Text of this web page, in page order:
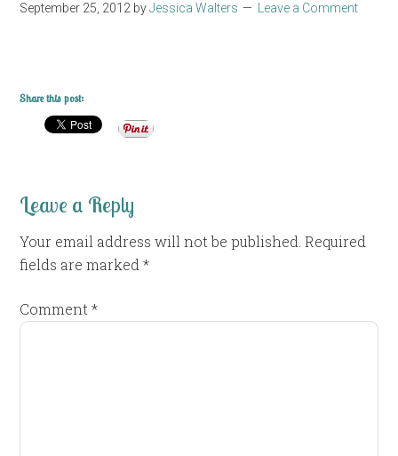
September 25, 2012 byJessica Walters Leave a Comment
Share this post:
Leave a Reply
Your email address will not be published. Required
fields are marked*
Comment*